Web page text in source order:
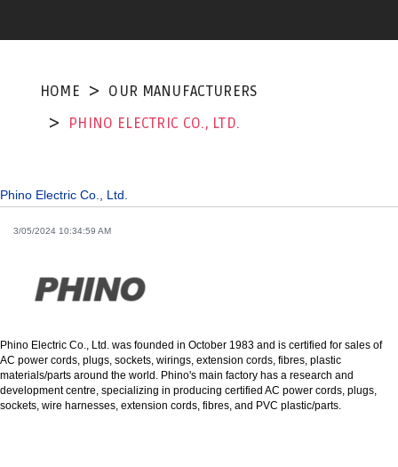
HOME
OUR MANUFACTURERS
PHINO ELECTRIC CO., LTD.
Phino Electric Co., Ltd.
3/05/2024 10:34:59 AM
Phino Electric Co., Ltd. was founded in October 1983 and is certified for sales of
AC power cords, plugs, sockets, wirings, extension cords, fibres, plastic
materials/parts around the world. Phino's main factory has a research and
development centre, specializing in producing certified AC power cords, plugs,
sockets, wire harnesses, extension cords, fibres, and PVC plastic/parts.